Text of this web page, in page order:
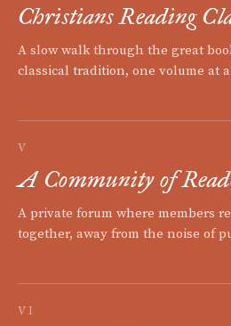
Christians Reading
A slow walk through the great
classical tradition, one volume at
V
A Community of
A private forum where members
together, away from the noise of
VI